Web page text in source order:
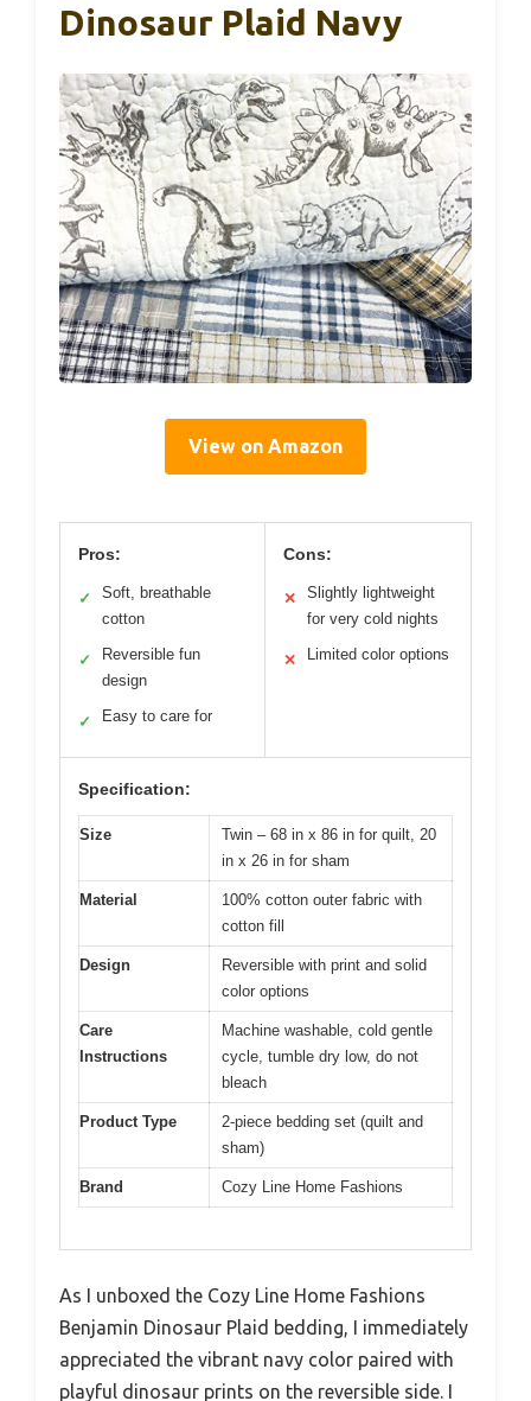
Dinosaur Plaid Navy
View on Amazon
Pros:
✓
Soft, breathable
cotton
✓
Reversible fun
design
✓ Easy to care for
Cons:
✕
Slightly lightweight
for very cold nights
✕ Limited color options
Specification:
Size
Twin – 68 in x 86 in for quilt, 20
in x 26 in for sham
Material
100% cotton outer fabric with
cotton fill
Design
Reversible with print and solid
color options
Care
Instructions
Machine washable, cold gentle
cycle, tumble dry low, do not
bleach
Product Type
2-piece bedding set (quilt and
sham)
Brand Cozy Line Home Fashions
As I unboxed the Cozy Line Home Fashions
Benjamin Dinosaur Plaid bedding, I immediately
appreciated the vibrant navy color paired with
playful dinosaur prints on the reversible side. I